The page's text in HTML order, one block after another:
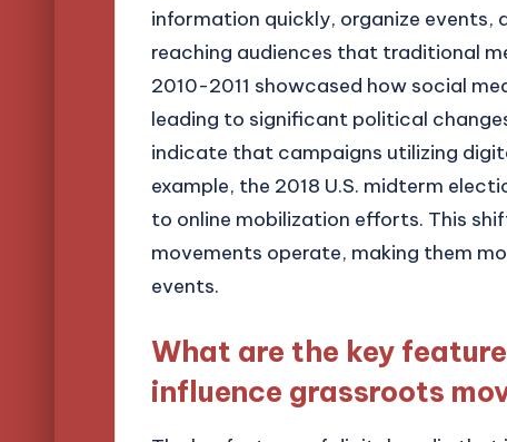
information quickly, organize events,
reaching audiences that traditional
2010-2011 showcased how social
leading to significant political
indicate that campaigns utilizing
example, the 2018 U.S. midterm
to online mobilization efforts. This
movements operate, making them
events.
What are the key
influence grassroots